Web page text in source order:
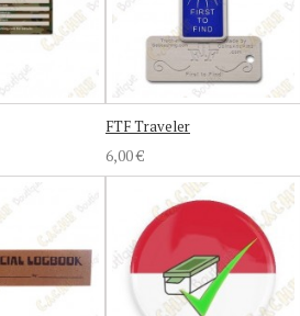
FTF Traveler
6,00 €